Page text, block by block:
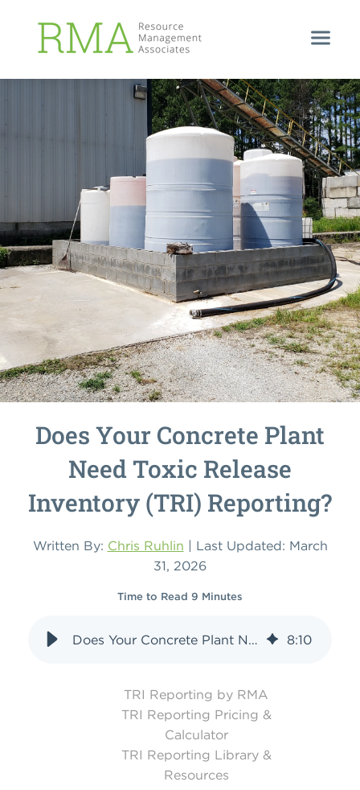
Does Your Concrete Plant
Need Toxic Release
Inventory (TRI) Reporting?
Written By: Chris Ruhlin | Last Updated: March
31, 2026
Time to Read 9 Minutes
Does Your Concrete Plant Need Toxic Release Inventory (TRI) Reporting? 8:10
TRI Reporting by RMA
TRI Reporting Pricing &
Calculator
TRI Reporting Library &
Resources